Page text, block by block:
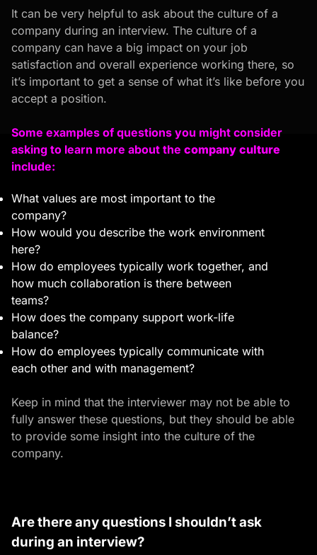
It can be very helpful to ask about the culture of a
company during an interview. The culture of a
company can have a big impact on your job
satisfaction and overall experience working there, so
it’s important to get a sense of what it’s like before you
accept a position.
Some examples of questions you might consider
asking to learn more about the company culture
include:
What values are most important to the
company?
How would you describe the work environment
here?
How do employees typically work together, and
how much collaboration is there between
teams?
How does the company support work-life
balance?
How do employees typically communicate with
each other and with management?
Keep in mind that the interviewer may not be able to
fully answer these questions, but they should be able
to provide some insight into the culture of the
company.
Are there any questions I shouldn’t ask
during an interview?